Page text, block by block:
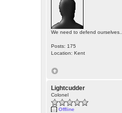
We need to defend ourselves...
Posts: 175
Location: Kent
Lightcudder
Colonel
Offline